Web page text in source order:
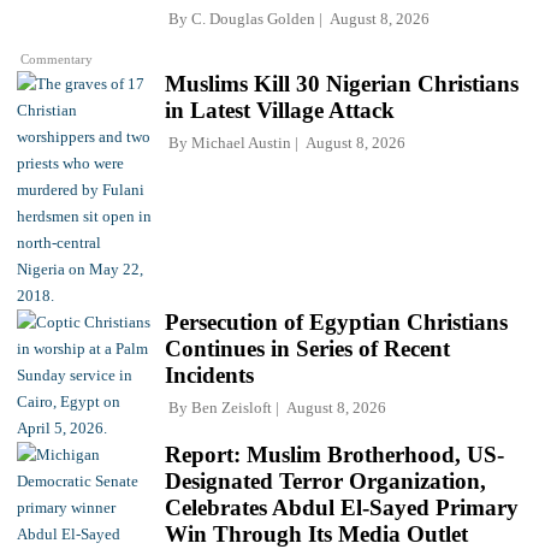
Commentary
By C. Douglas Golden August 8, 2026
Muslims Kill 30 Nigerian Christians
in Latest Village Attack
By Michael Austin August 8, 2026
Persecution of Egyptian Christians
Continues in Series of Recent
Incidents
By Ben Zeisloft August 8, 2026
Report: Muslim Brotherhood, US-
Designated Terror Organization,
Celebrates Abdul El-Sayed Primary
Win Through Its Media Outlet